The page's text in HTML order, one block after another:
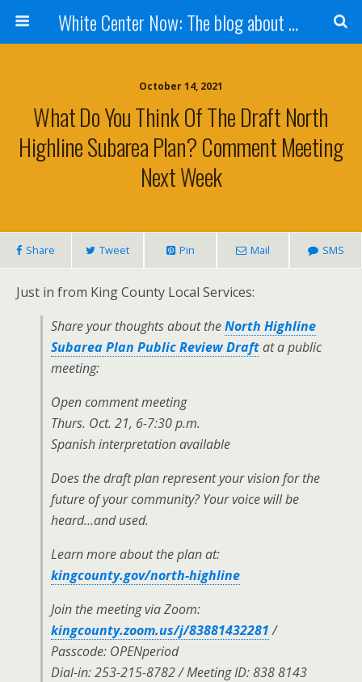
White Center Now: The blog about White Center
October 14, 2021
What Do You Think Of The Draft North
Highline Subarea Plan? Comment Meeting
Next Week
Share Tweet Pin Mail SMS
Just in from King County Local Services:
Share your thoughts about theNorth Highline
Subarea Plan Public Review Draftat a public
meeting:
Open comment meeting
Thurs. Oct. 21, 6-7:30 p.m.
Spanish interpretation available
Does the draft plan represent your vision for the
future of your community? Your voice will be
heard…and used.
Learn more about the plan at:
kingcounty.gov/north-highline
Join the meeting via Zoom:
kingcounty.zoom.us/j/83881432281/
Passcode: OPENperiod
Dial-in: 253-215-8782 / Meeting ID: 838 8143